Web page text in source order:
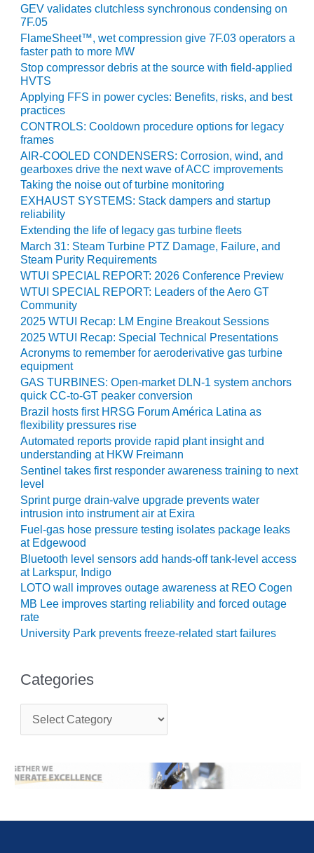
O&M, MAJOR
EQUIPMENT:
GRANITE RIDGE
ENERGY
O&M, MAJOR
EQUIPMENT:
TENASKA
CENTRAL
ALABAMA
GENERATING
STATION
O&M, MAJOR
EQUIPMENT:
TENASKA
LINDSAY HILL
GENERATING
STATION
SAFETY –
EQUIPMENT &
SYSTEMS –
GRANITE RIDGE
ENERGY
SAFETY –
EQUIPMENT &
SYSTEMS –
TENASKA
VIRGINIA
GENERATION
STATION
SAFETY –
EQUIPMENT &
SYSTEMS:
ARLINGTON
VALLEY ENERGY
FACILITY
SAFETY –
EQUIPMENT &
SYSTEMS:
SAFETY –
EQUIPMENT &
SYSTEMS:
BEATRICE
STATION
SYSTEMS:
GEV validates clutchless synchronous condensing on
7F.05
FlameSheet™, wet compression give 7F.03 operators a
faster path to more MW
Stop compressor debris at the source with field-applied
HVTS
Applying FFS in power cycles: Benefits, risks, and best
practices
CONTROLS: Cooldown procedure options for legacy
frames
AIR-COOLED CONDENSERS: Corrosion, wind, and
gearboxes drive the next wave of ACC improvements
Taking the noise out of turbine monitoring
EXHAUST SYSTEMS: Stack dampers and startup
reliability
Extending the life of legacy gas turbine fleets
March 31: Steam Turbine PTZ Damage, Failure, and
Steam Purity Requirements
WTUI SPECIAL REPORT: 2026 Conference Preview
WTUI SPECIAL REPORT: Leaders of the Aero GT
Community
2025 WTUI Recap: LM Engine Breakout Sessions
2025 WTUI Recap: Special Technical Presentations
Acronyms to remember for aeroderivative gas turbine
equipment
GAS TURBINES: Open-market DLN-1 system anchors
quick CC-to-GT peaker conversion
Brazil hosts first HRSG Forum América Latina as
flexibility pressures rise
Automated reports provide rapid plant insight and
understanding at HKW Freimann
Sentinel takes first responder awareness training to next
level
Sprint purge drain-valve upgrade prevents water
intrusion into instrument air at Exira
Fuel-gas hose pressure testing isolates package leaks
at Edgewood
Bluetooth level sensors add hands-off tank-level access
at Larkspur, Indigo
LOTO wall improves outage awareness at REO Cogen
MB Lee improves starting reliability and forced outage
rate
University Park prevents freeze-related start failures
Categories
t
g
o